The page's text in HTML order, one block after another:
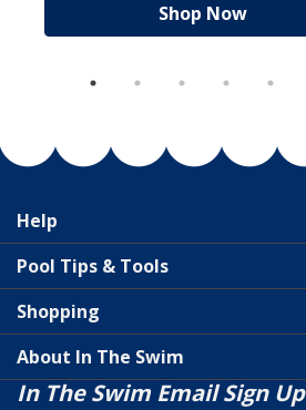
Shop Now
Help
Pool Tips & Tools
Shopping
About In The Swim
In The Swim Email Sign Up